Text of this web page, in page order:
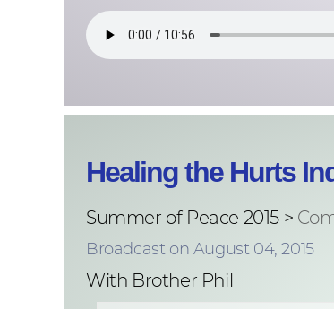
Healing the Hurts
Summer of Peace 2015 >
Broadcast on August 04, 2015
With Brother Phil